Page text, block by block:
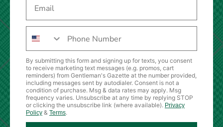
By submitting this form and signing up for texts, you consent
to receive marketing text messages (e.g. promos, cart
reminders) from Gentleman's Gazette at the number provided,
including messages sent by autodialer. Consent is not a
condition of purchase. Msg & data rates may apply. Msg
frequency varies. Unsubscribe at any time by replying STOP
or clicking the unsubscribe link (where available). Privacy
Policy & Terms.